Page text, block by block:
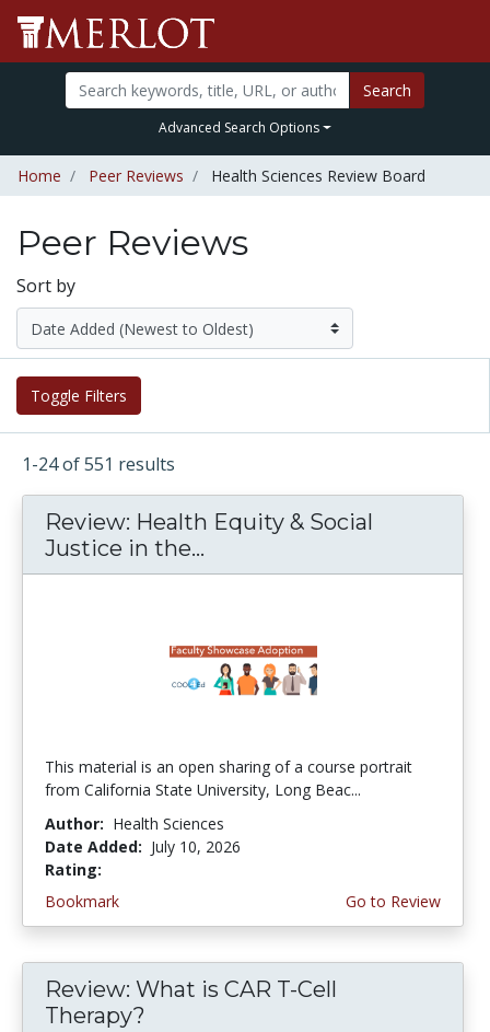
Search
Advanced Search Options
Home Peer Reviews Health Sciences Review Board
Peer Reviews
Sort by
Toggle Filters
1-24 of 551 results
Review: Health Equity & Social
Justice in the...
This material is an open sharing of a course portrait
from California State University, Long Beac...
Author: Health Sciences
Date Added: July 10, 2026
Rating:
Bookmark
Go to Review
Review: What is CAR T-Cell
Therapy?